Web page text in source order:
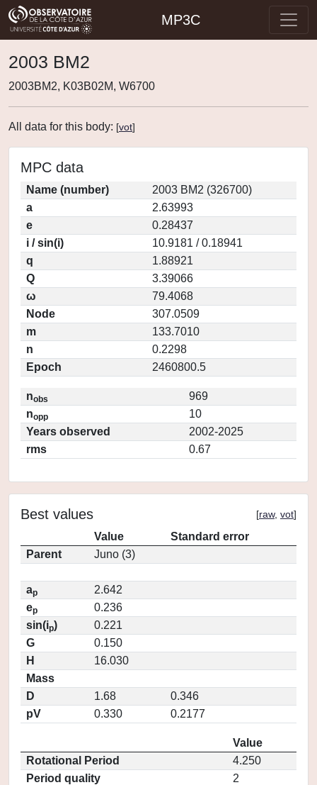
MP3C
2003 BM2
2003BM2, K03B02M, W6700
All data for this body: [vot]
MPC data
Name (number)
2003 BM2 (326700)
a
2.63993
e
0.28437
i / sin(i)
10.9181 / 0.18941
q
1.88921
Q
3.39066
ω
79.4068
Node
307.0509
m
133.7010
n
0.2298
Epoch
2460800.5
nobs
969
nopp
10
Years observed
2002-2025
rms
0.67
Best values [raw, vot]
Value
Standard error
Parent
Juno (3)
ap
2.642
ep
0.236
sin(ip)
0.221
G
0.150
H
16.030
Mass
D
1.68
0.346
pV
0.330 0.2177
Value
Rotational Period
4.250
Period quality
2